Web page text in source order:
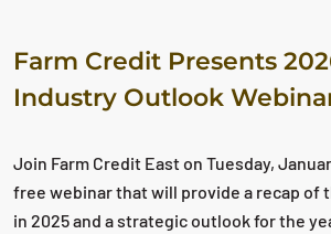
Farm Credit Presents
Industry Outlook
Join Farm Credit East on Tuesday,
free webinar that will provide a recap of
in 2025 and a strategic outlook for the